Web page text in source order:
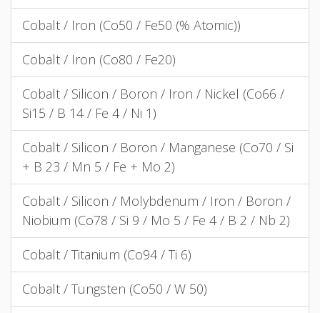
Cobalt / Iron (Co50 / Fe50 (% Atomic))
Cobalt / Iron (Co80 / Fe20)
Cobalt / Silicon / Boron / Iron / Nickel (Co66 /
Si15 / B 14 / Fe 4 / Ni 1)
Cobalt / Silicon / Boron / Manganese (Co70 / Si
+ B 23 / Mn 5 / Fe + Mo 2)
Cobalt / Silicon / Molybdenum / Iron / Boron /
Niobium (Co78 / Si 9 / Mo 5 / Fe 4 / B 2 / Nb 2)
Cobalt / Titanium (Co94 / Ti 6)
Cobalt / Tungsten (Co50 / W 50)